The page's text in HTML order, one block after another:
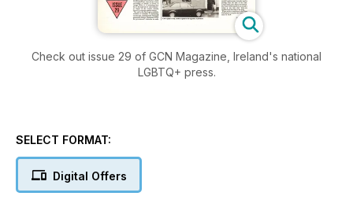
Check out issue 29 of GCN Magazine, Ireland's national
LGBTQ+ press.
SELECT FORMAT:
Digital Offers